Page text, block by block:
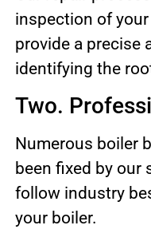
inspection of
provide a precise
identifying the
Two.
Numerous boiler
been fixed by our
follow industry
your boiler.